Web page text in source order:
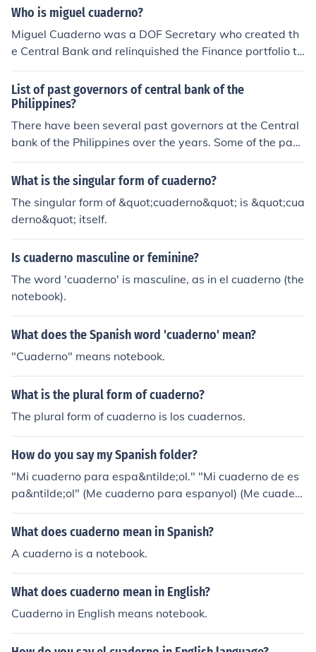
a significant role in shaping the country's monetary poli
eadership helped stabilize the Philippine economy in th
e post-war period.
Who is miguel cuaderno?
Miguel Cuaderno was a DOF Secretary who created th
e Central Bank and relinquished the Finance portfolio to
Pio Pedrosa to serve as first Central Bank Governor. Si
Miguel Cuaderno ay ang kauna unahang asyanong sab
ay humawak ng dalawang sangay ng mga nagkakaisa
ng bansa noong 1952,ang INTERNATIONAL MONETAR
Y FUND o I.M.F. at WORLD BANK o W.B.
List of past governors of central bank of the
Philippines?
There have been several past governors at the Central
bank of the Philippines over the years. Some of the past
governors are Miguel Cuaderno, Sr. , Andres V. Castillo,
Gregorio S. Licaros, and Jose B. Fernandez, Jr..
What is the singular form of cuaderno?
The singular form of &quot;cuaderno&quot; is &quot;cua
derno&quot; itself.
Is cuaderno masculine or feminine?
The word 'cuaderno' is masculine, as in el cuaderno (the
notebook).
What does the Spanish word 'cuaderno' mean?
"Cuaderno" means notebook.
What is the plural form of cuaderno?
The plural form of cuaderno is los cuadernos.
How do you say my Spanish folder?
"Mi cuaderno para espa&ntilde;ol." "Mi cuaderno de es
pa&ntilde;ol" (Me cuaderno para espanyol) (Me cuader
no de espanyol) &lt;Rough pronunciations
What does cuaderno mean in Spanish?
A cuaderno is a notebook.
What does cuaderno mean in English?
Cuaderno in English means notebook.